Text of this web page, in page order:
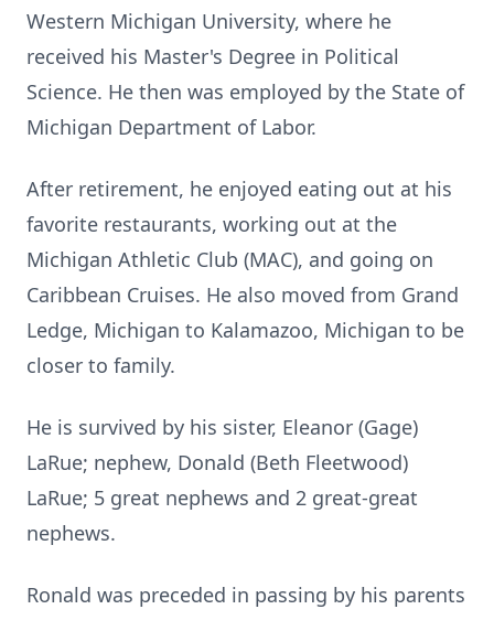
Western Michigan University, where he
received his Master's Degree in Political
Science. He then was employed by the State of
Michigan Department of Labor.
After retirement, he enjoyed eating out at his
favorite restaurants, working out at the
Michigan Athletic Club (MAC), and going on
Caribbean Cruises. He also moved from Grand
Ledge, Michigan to Kalamazoo, Michigan to be
closer to family.
He is survived by his sister, Eleanor (Gage)
LaRue; nephew, Donald (Beth Fleetwood)
LaRue; 5 great nephews and 2 great-great
nephews.
Ronald was preceded in passing by his parents